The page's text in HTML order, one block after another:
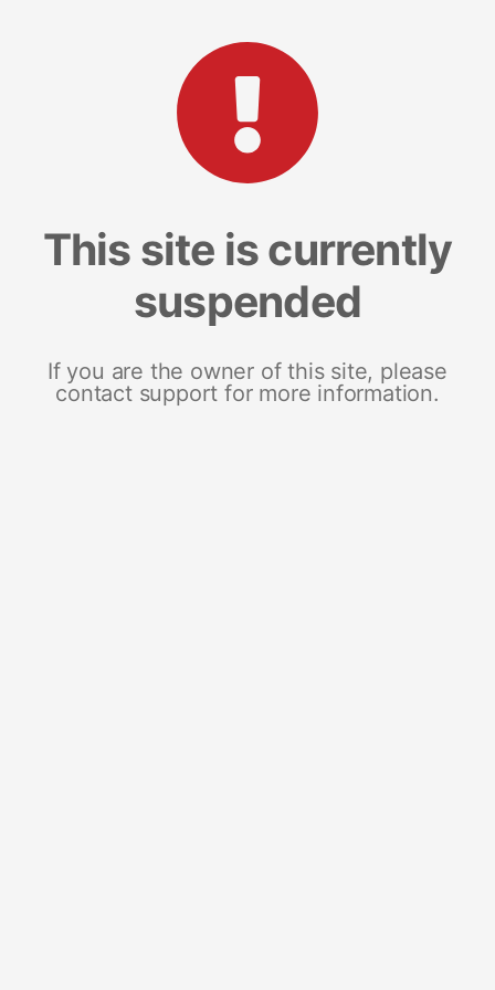
This site is currently
suspended
If you are the owner of this site, please
contact support for more information.